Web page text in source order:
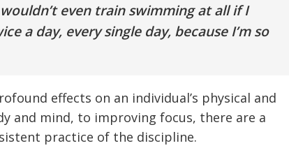
even train swimming at all if I
a day, every single day, because I’m so
effects on an individual’s physical and
and mind, to improving focus, there are a
practice of the discipline.